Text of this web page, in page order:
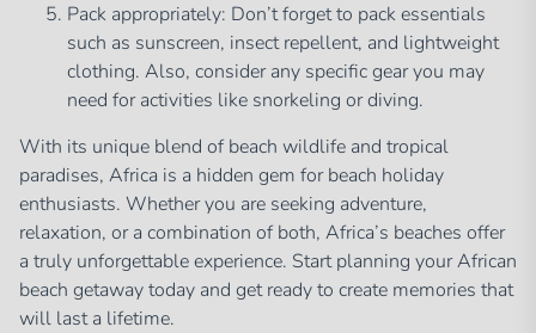
Pack appropriately: Don’t forget to pack essentials
such as sunscreen, insect repellent, and lightweight
clothing. Also, consider any specific gear you may
need for activities like snorkeling or diving.
With its unique blend of beach wildlife and tropical
paradises, Africa is a hidden gem for beach holiday
enthusiasts. Whether you are seeking adventure,
relaxation, or a combination of both, Africa’s beaches offer
a truly unforgettable experience. Start planning your African
beach getaway today and get ready to create memories that
will last a lifetime.